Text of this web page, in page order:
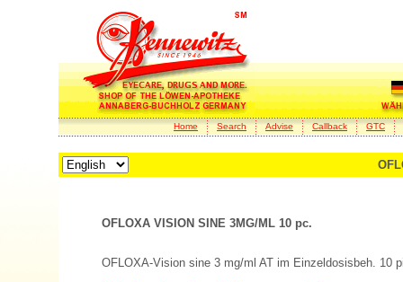
Home Search Advise Callback GTC
OFLOXA VISION SINE 3MG/ML 10 pc.
OFLOXA-Vision sine 3 mg/ml AT im Einzeldosisbeh. 10